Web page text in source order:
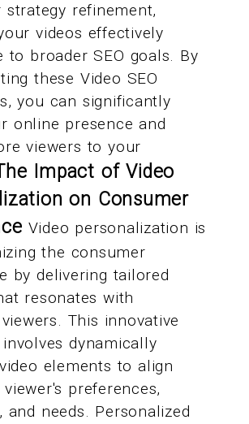
refinement,
videos effectively
to broader SEO goals. By
these Video SEO
you can significantly
online presence and
viewers to your
Impact of Video
on Consumer
Video personalization is
the consumer
by delivering tailored
resonates with
This innovative
dynamically
elements to align
preferences,
and needs. Personalized